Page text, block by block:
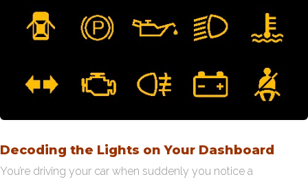
Decoding the Lights on Your Dashboard
You’re driving your car when suddenly you notice a